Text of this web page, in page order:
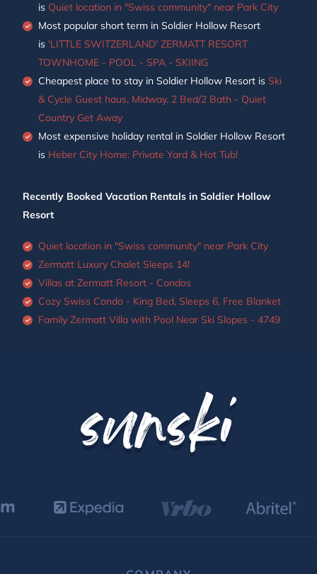
is Quiet location in "Swiss community" near Park City
Most popular short term in Soldier Hollow Resort
is 'LITTLE SWITZERLAND' ZERMATT RESORT
TOWNHOME - POOL - SPA - SKIING
Cheapest place to stay in Soldier Hollow Resort is Ski
& Cycle Guest haus, Midway. 2 Bed/2 Bath - Quiet
Country Get Away
Most expensive holiday rental in Soldier Hollow Resort
is Heber City Home: Private Yard & Hot Tub!
Recently Booked Vacation Rentals in Soldier Hollow
Resort
Quiet location in "Swiss community" near Park City
Zermatt Luxury Chalet Sleeps 14!
Villas at Zermatt Resort - Condos
Cozy Swiss Condo - King Bed, Sleeps 6, Free Blanket
Family Zermatt Villa with Pool Near Ski Slopes - 4749